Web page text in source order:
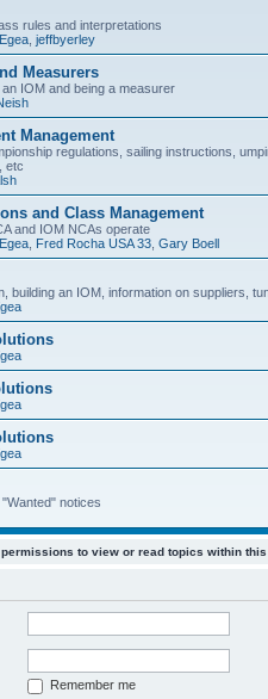
rules and interpretations
jeffbyerley
Measurers
IOM and being a measurer
Management
regulations, sailing instructions,
etc
and Class Management
and IOM NCAs operate
Fred Rocha USA 33 Gary Boell
building an IOM, information on suppliers,
notices
to view or read topics within this
Remember me